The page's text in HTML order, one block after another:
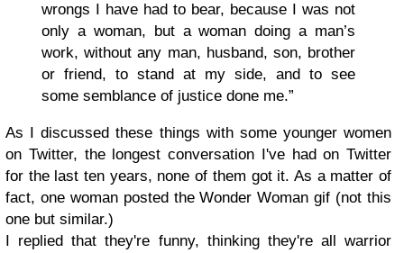
wrongs I have had to bear, because I was not
only a woman, but a woman doing a man’s
work, without any man, husband, son, brother
or friend, to stand at my side, and to see
some semblance of justice done me.”
As I discussed these things with some younger women
on Twitter, the longest conversation I've had on Twitter
for the last ten years, none of them got it. As a matter of
fact, one woman posted the Wonder Woman gif (not this
one but similar.)
I replied that they're funny, thinking they're all warrior